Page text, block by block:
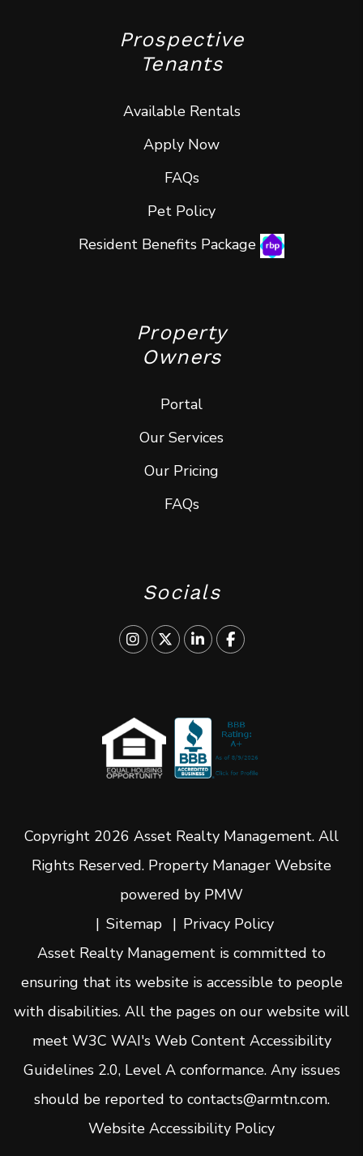
Prospective
Tenants
Available Rentals
Apply Now
FAQs
Pet Policy
Resident Benefits Package
Property
Owners
Portal
Our Services
Our Pricing
FAQs
Socials
Instagram
TwitterLinked InFacebook
Copyright 2026 Asset Realty Management. All
Rights Reserved. Property Manager Website
powered by PMW
Sitemap
Privacy Policy
Asset Realty Management is committed to
ensuring that its website is accessible to people
with disabilities. All the pages on our website will
meet W3C WAI's Web Content Accessibility
Guidelines 2.0, Level A conformance. Any issues
should be reported to contacts@armtn.com.
Website Accessibility Policy